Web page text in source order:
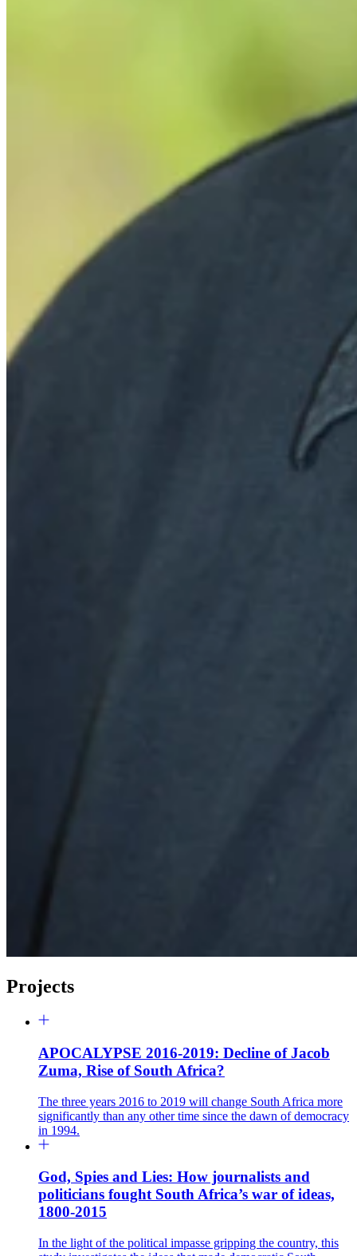
Projects
APOCALYPSE 2016-2019: Decline of Jacob
Zuma, Rise of South Africa?
The three years 2016 to 2019 will change South Africa more
significantly than any other time since the dawn of democracy
in 1994.
God, Spies and Lies: How journalists and
politicians fought South Africa’s war of ideas,
1800-2015
In the light of the political impasse gripping the country, this